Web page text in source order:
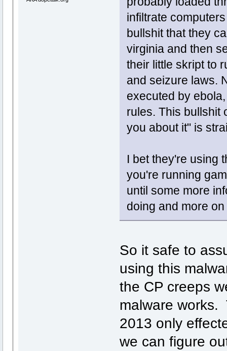
infiltrate
bullshit that they
virginia and then
their little skript to
and seizure laws.
executed by
rules. This bullshit
you about it" is
I bet they're using
you're running
until some more
doing and more
So it safe to
using this
the CP creeps
malware works.
2013 only
we can figure